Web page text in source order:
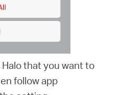
that you want to
follow app